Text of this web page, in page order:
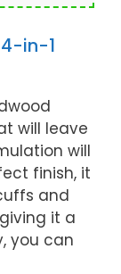
in-1
will leave
will
finish, it
and
it a
you can